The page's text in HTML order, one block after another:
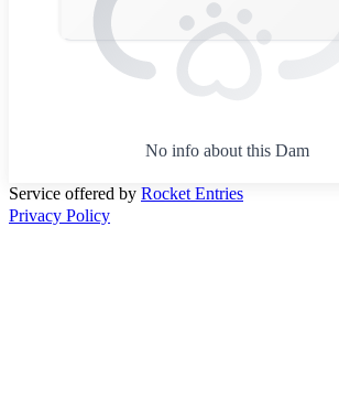
No info about this Dam
Service offered by Rocket Entries
Privacy Policy